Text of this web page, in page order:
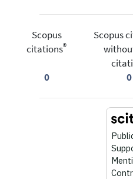
Scopus
citations®
0
Scopus
0